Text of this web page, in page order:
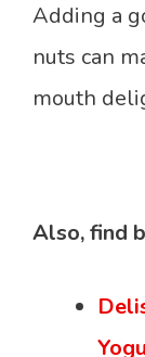
Adding a
nuts can
mouth
Also, find